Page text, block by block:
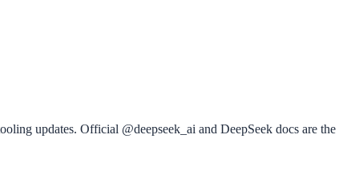
updates. Official @deepseek_ai and DeepSeek docs are the